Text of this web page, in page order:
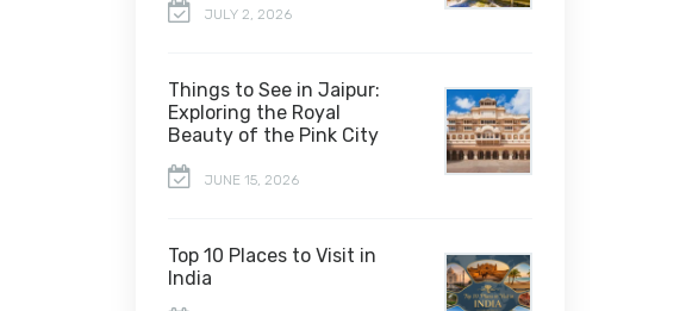
JULY 2, 2026
Things to See in Jaipur:
Exploring the Royal
Beauty of the Pink City
JUNE 15, 2026
Top 10 Places to Visit in
India